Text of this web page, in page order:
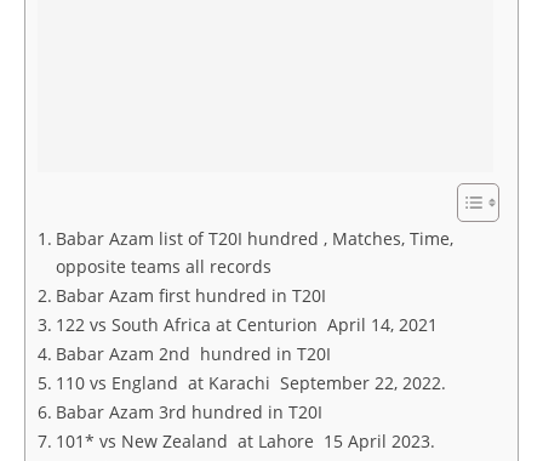
Babar Azam list of T20I hundred , Matches, Time,
opposite teams all records
Babar Azam first hundred in T20I
122 vs South Africa at Centurion April 14, 2021
Babar Azam 2nd hundred in T20I
110 vs England at Karachi September 22, 2022.
Babar Azam 3rd hundred in T20I
101* vs New Zealand at Lahore 15 April 2023.